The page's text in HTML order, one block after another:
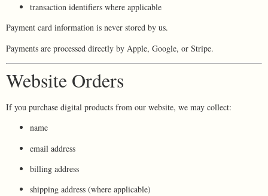
transaction identifiers where applicable
Payment card information is never stored by us.
Payments are processed directly by Apple, Google, or Stripe.
Website Orders
If you purchase digital products from our website, we may collect:
name
email address
billing address
shipping address (where applicable)